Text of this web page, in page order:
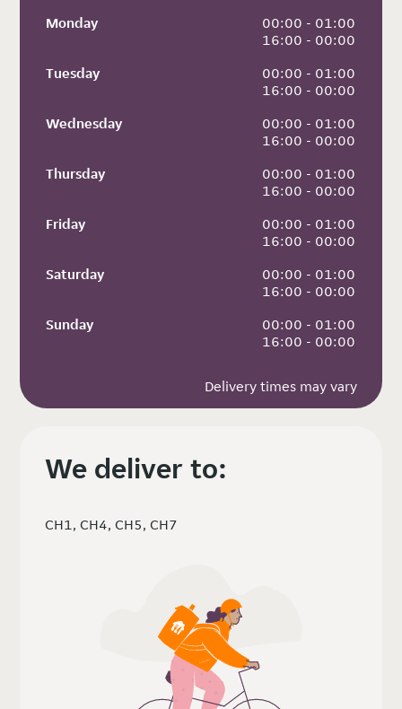
Monday
00:00 - 01:00
16:00 - 00:00
Tuesday
00:00 - 01:00
16:00 - 00:00
Wednesday
00:00 - 01:00
16:00 - 00:00
Thursday
00:00 - 01:00
16:00 - 00:00
Friday
00:00 - 01:00
16:00 - 00:00
Saturday
00:00 - 01:00
16:00 - 00:00
Sunday
00:00 - 01:00
16:00 - 00:00
Delivery times may vary
We deliver to:
CH1, CH4, CH5, CH7